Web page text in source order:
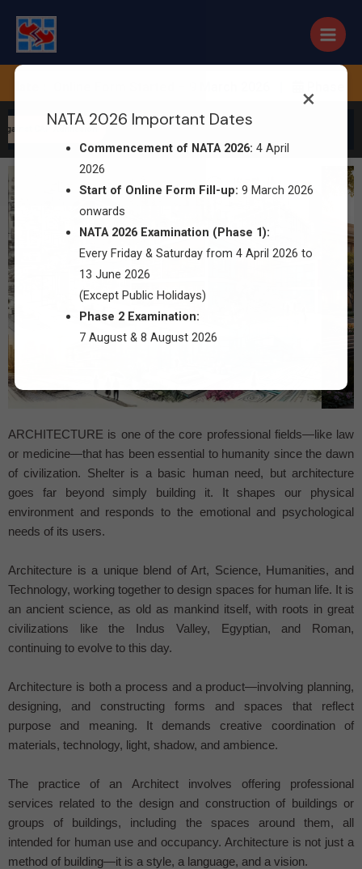
CAP Admission
ARCHITECTURE is one of the core professional fields—like law
or medicine—that has been essential to humanity since the dawn
of civilization. Shelter is a basic human need, but architecture
goes far beyond simply building it. It shapes our physical
environment and responds to the emotional and psychological
needs of its users.
Architecture is a unique blend of Art, Science, Humanities, and
Technology, working together to design spaces for human life. It is
an ancient science, as old as mankind itself, with roots in great
civilizations like the Indus Valley, Egyptian, and Roman,
continuing to evolve to this day.
Architecture is both a process and a product—involving planning,
designing, and constructing forms and spaces that reflect
purpose and meaning. It demands creative coordination of
materials, technology, light, shadow, and ambience.
The practice of an Architect involves offering professional
services related to the design and construction of buildings or
groups of buildings, including the spaces around them, all
intended for human use and occupancy. Architecture is not just a
method of building—it is a style, a language, and a vision.
×
NATA 2026 Important Dates
Commencement of NATA 2026: 4 April
2026
Start of Online Form Fill-up: 9 March 2026
onwards
NATA 2026 Examination (Phase 1):
Every Friday & Saturday from 4 April 2026 to
13 June 2026
(Except Public Holidays)
Phase 2 Examination:
7 August & 8 August 2026